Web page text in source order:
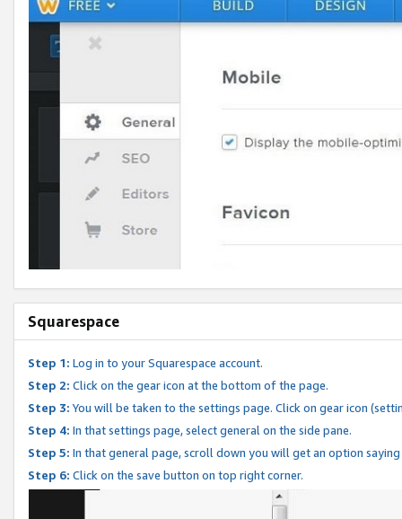
Squarespace
Step 1: Log in to your Squarespace account.
Step 2: Click on the gear icon at the bottom of the page.
Step 3: You will be taken to the settings page. Click on gear icon
Step 4: In that settings page, select general on the side pane.
Step 5: In that general page, scroll down you will get an option
Step 6: Click on the save button on top right corner.